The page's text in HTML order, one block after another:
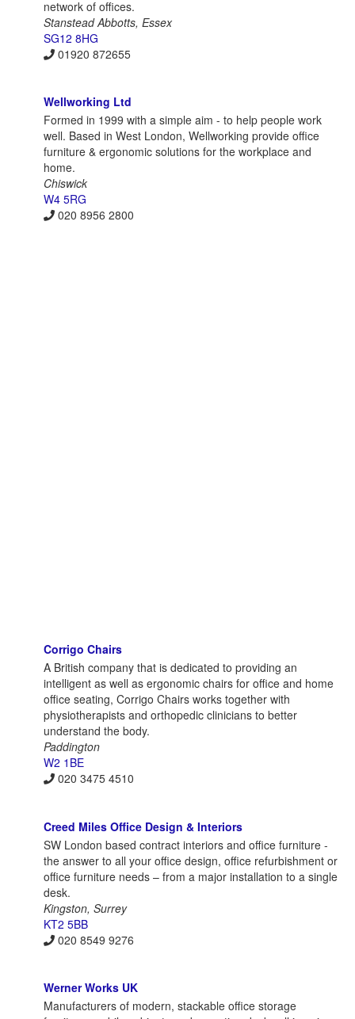
network of offices.
Stanstead Abbotts, Essex
SG12 8HG
01920 872655
Wellworking Ltd
Formed in 1999 with a simple aim - to help people work
well. Based in West London, Wellworking provide office
furniture & ergonomic solutions for the workplace and
home.
Chiswick
W4 5RG
020 8956 2800
Corrigo Chairs
A British company that is dedicated to providing an
intelligent as well as ergonomic chairs for office and home
office seating, Corrigo Chairs works together with
physiotherapists and orthopedic clinicians to better
understand the body.
Paddington
W2 1BE
020 3475 4510
Creed Miles Office Design & Interiors
SW London based contract interiors and office furniture -
the answer to all your office design, office refurbishment or
office furniture needs – from a major installation to a single
desk.
Kingston, Surrey
KT2 5BB
020 8549 9276
Werner Works UK
Manufacturers of modern, stackable office storage